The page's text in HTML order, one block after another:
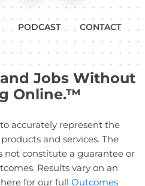
PODCAST CONTACT
Jobs Without
Online.™
accurately represent the
and services. The
not constitute a guarantee or
Results vary on an
for our full Outcomes